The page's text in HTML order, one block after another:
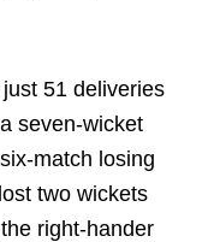
51 deliveries
seven-wicket
match losing
two wickets
right-hander